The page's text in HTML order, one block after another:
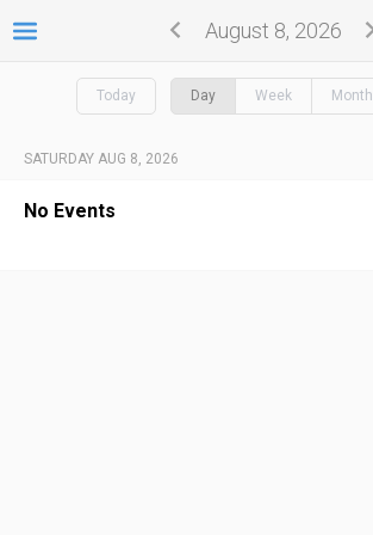
August 8, 2026
Today Day Week Month
SATURDAY AUG 8, 2026
No Events